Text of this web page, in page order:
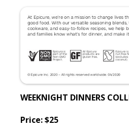
WEEKNIGHT DINNERS
Price: $25